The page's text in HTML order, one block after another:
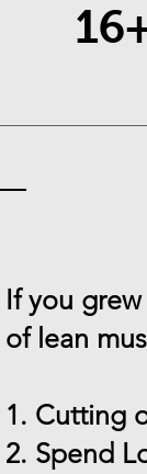
If you
of lean
1. Cutting
2. Spend